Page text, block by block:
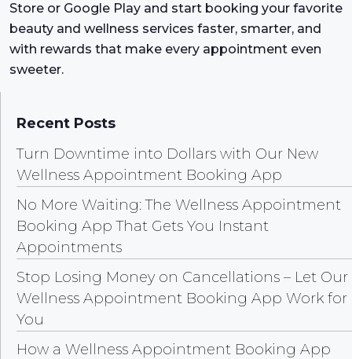
Store or Google Play and start booking your favorite
beauty and wellness services faster, smarter, and
with rewards that make every appointment even
sweeter.
Recent Posts
Turn Downtime into Dollars with Our New
Wellness Appointment Booking App
No More Waiting: The Wellness Appointment
Booking App That Gets You Instant
Appointments
Stop Losing Money on Cancellations – Let Our
Wellness Appointment Booking App Work for
You
How a Wellness Appointment Booking App